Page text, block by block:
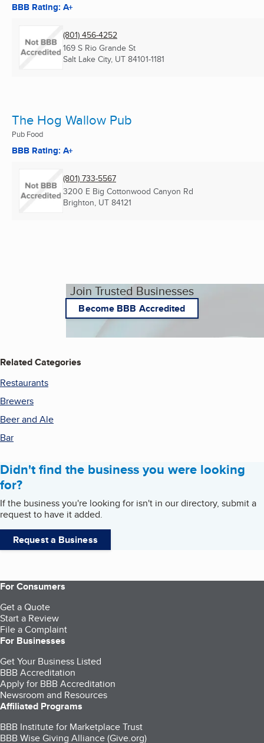
BBB Rating: A+
(801) 456-4252
169 S Rio Grande St
Salt Lake City, UT 84101-1181
The Hog Wallow Pub
Pub Food
BBB Rating: A+
(801) 733-5567
3200 E Big Cottonwood Canyon Rd
Brighton, UT 84121
Join Trusted Businesses
Become BBB Accredited
Related Categories
Restaurants
Brewers
Beer and Ale
Bar
Didn't find the business you were looking
for?
If the business you're looking for isn't in our directory, submit a
request to have it added.
Request a Business
For Consumers
Get a Quote
Start a Review
File a Complaint
For Businesses
Get Your Business Listed
BBB Accreditation
Apply for BBB Accreditation
Newsroom and Resources
Affiliated Programs
BBB Institute for Marketplace Trust
BBB Wise Giving Alliance (Give.org)